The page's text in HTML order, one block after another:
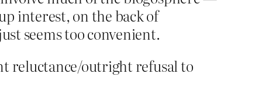
interest, on the back of
seems too convenient.
reluctance/outright refusal to